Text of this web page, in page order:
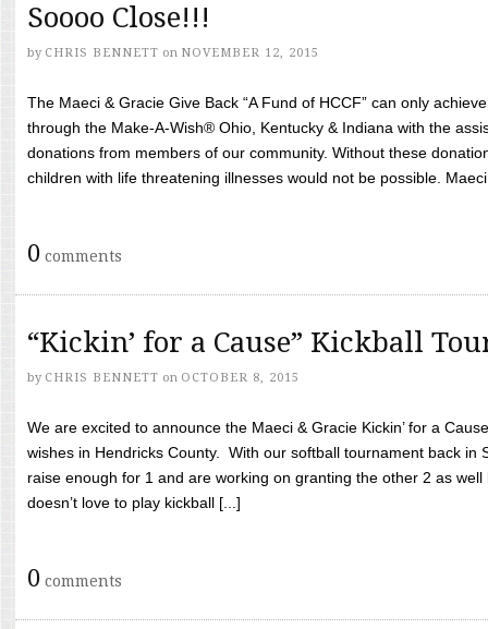
Soooo Close!!!
by CHRIS BENNETT on NOVEMBER 12, 2015
The Maeci & Gracie Give Back “A Fund of HCCF” can only
through the Make-A-Wish® Ohio, Kentucky & Indiana with the
donations from members of our community. Without these
children with life threatening illnesses would not be possible.
0 comments
“Kickin’ for a Cause” Kickball
by CHRIS BENNETT on OCTOBER 8, 2015
We are excited to announce the Maeci & Gracie Kickin’ for a
wishes in Hendricks County. With our softball tournament back in
raise enough for 1 and are working on granting the other 2 as
doesn’t love to play kickball [...]
0 comments